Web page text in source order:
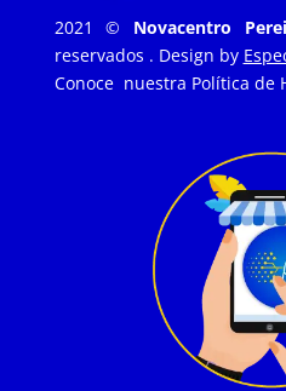
2021 © Novacentro
reservados . Design by
Conoce nuestra Política de